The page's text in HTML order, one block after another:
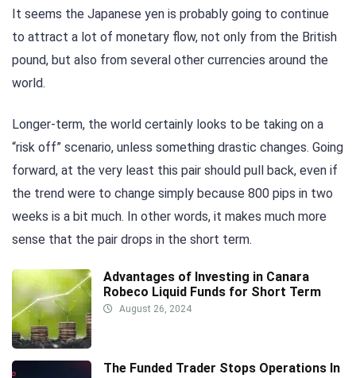
It seems the Japanese yen is probably going to continue
to attract a lot of monetary flow, not only from the British
pound, but also from several other currencies around the
world.
Longer-term, the world certainly looks to be taking on a
“risk off” scenario, unless something drastic changes. Going
forward, at the very least this pair should pull back, even if
the trend were to change simply because 800 pips in two
weeks is a bit much. In other words, it makes much more
sense that the pair drops in the short term.
Advantages of Investing in Canara
Robeco Liquid Funds for Short Term
August 26, 2024
The Funded Trader Stops Operations In